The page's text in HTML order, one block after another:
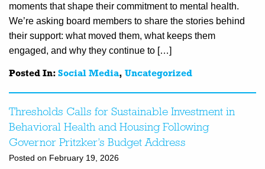
moments that shape their commitment to mental health.
We’re asking board members to share the stories behind
their support: what moved them, what keeps them
engaged, and why they continue to […]
Posted In: Social Media, Uncategorized
Thresholds Calls for Sustainable Investment in
Behavioral Health and Housing Following
Governor Pritzker’s Budget Address
Posted on February 19, 2026